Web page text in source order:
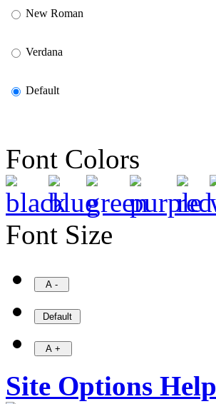
New Roman
Verdana
Default
Font Colors
Font Size
Site Options Help